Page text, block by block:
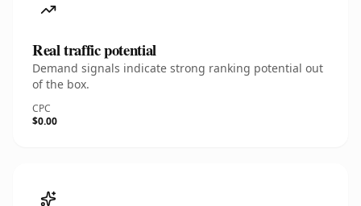
Real traffic potential
Demand signals indicate strong ranking potential out
of the box.
CPC
$0.00